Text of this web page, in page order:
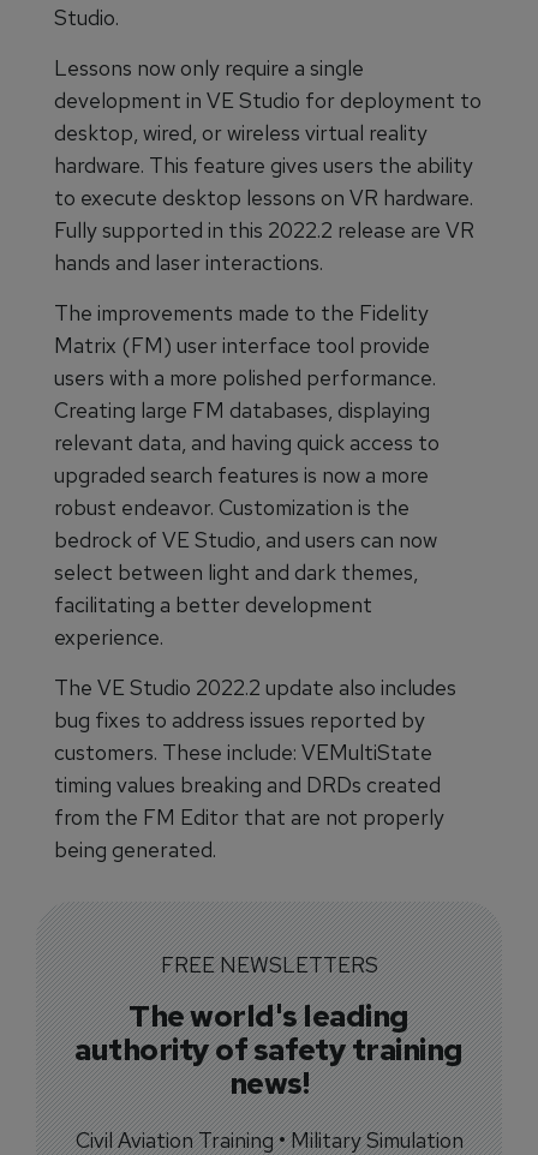
Studio.
Lessons now only require a single
development in VE Studio for deployment to
desktop, wired, or wireless virtual reality
hardware. This feature gives users the ability
to execute desktop lessons on VR hardware.
Fully supported in this 2022.2 release are VR
hands and laser interactions.
The improvements made to the Fidelity
Matrix (FM) user interface tool provide
users with a more polished performance.
Creating large FM databases, displaying
relevant data, and having quick access to
upgraded search features is now a more
robust endeavor. Customization is the
bedrock of VE Studio, and users can now
select between light and dark themes,
facilitating a better development
experience.
The VE Studio 2022.2 update also includes
bug fixes to address issues reported by
customers. These include: VEMultiState
timing values breaking and DRDs created
from the FM Editor that are not properly
being generated.
FREE NEWSLETTERS
The world's leading
authority of safety training
news!
Civil Aviation Training • Military Simulation